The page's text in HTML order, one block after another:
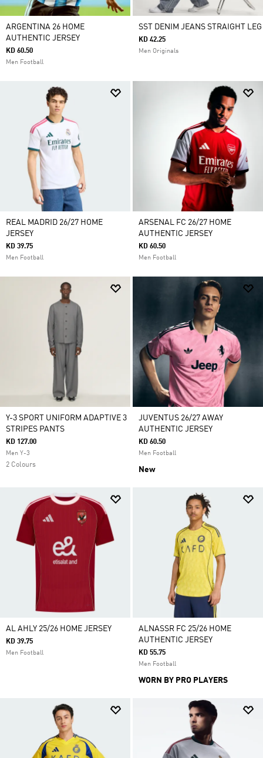
ARGENTINA 26 HOME
AUTHENTIC JERSEY
KD 60.50
Men Football
SST DENIM JEANS STRAIGHT LEG
KD 42.25
Men Originals
REAL MADRID 26/27 HOME
JERSEY
KD 39.75
Men Football
ARSENAL FC 26/27 HOME
AUTHENTIC JERSEY
KD 60.50
Men Football
Y-3 SPORT UNIFORM ADAPTIVE 3
STRIPES PANTS
KD 127.00
Men Y-3
2 Colours
JUVENTUS 26/27 AWAY
AUTHENTIC JERSEY
KD 60.50
Men Football
New
AL AHLY 25/26 HOME JERSEY
KD 39.75
Men Football
ALNASSR FC 25/26 HOME
AUTHENTIC JERSEY
KD 55.75
Men Football
WORN BY PRO PLAYERS